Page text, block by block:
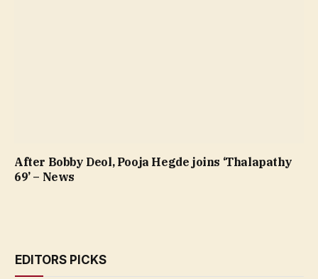
After Bobby Deol, Pooja Hegde joins ‘Thalapathy
69’ – News
EDITORS PICKS